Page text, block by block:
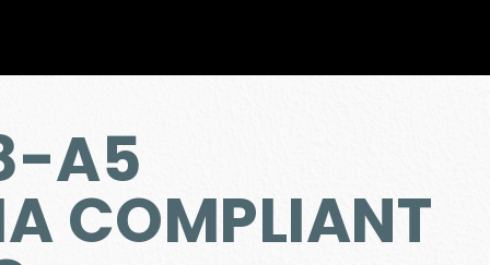
A5
COMPLIANT